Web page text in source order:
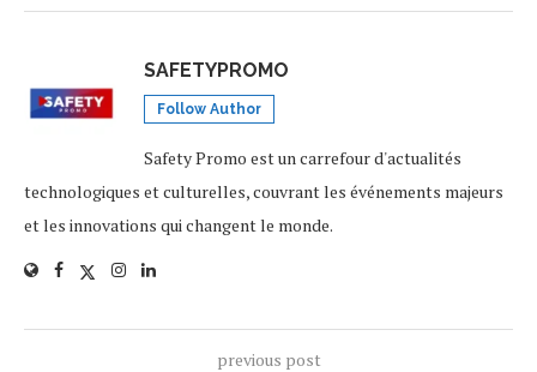
SAFETYPROMO
Follow Author
Safety Promo est un carrefour d'actualités
technologiques et culturelles, couvrant les événements majeurs
et les innovations qui changent le monde.
previous post